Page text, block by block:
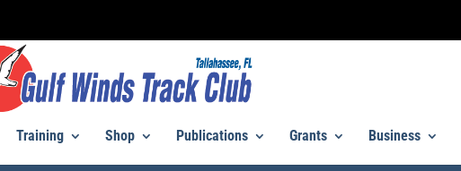
Training Shop Publications Grants Business